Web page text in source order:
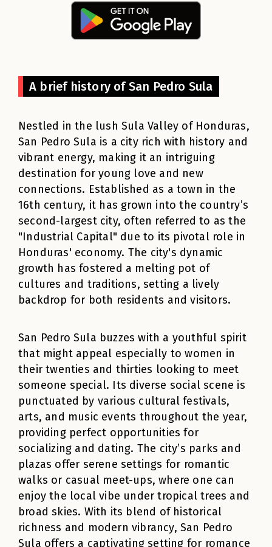
A brief history of San Pedro Sula
Nestled in the lush Sula Valley of Honduras,
San Pedro Sula is a city rich with history and
vibrant energy, making it an intriguing
destination for young love and new
connections. Established as a town in the
16th century, it has grown into the country’s
second-largest city, often referred to as the
"Industrial Capital" due to its pivotal role in
Honduras' economy. The city's dynamic
growth has fostered a melting pot of
cultures and traditions, setting a lively
backdrop for both residents and visitors.
San Pedro Sula buzzes with a youthful spirit
that might appeal especially to women in
their twenties and thirties looking to meet
someone special. Its diverse social scene is
punctuated by various cultural festivals,
arts, and music events throughout the year,
providing perfect opportunities for
socializing and dating. The city’s parks and
plazas offer serene settings for romantic
walks or casual meet-ups, where one can
enjoy the local vibe under tropical trees and
broad skies. With its blend of historical
richness and modern vibrancy, San Pedro
Sula offers a captivating setting for romance